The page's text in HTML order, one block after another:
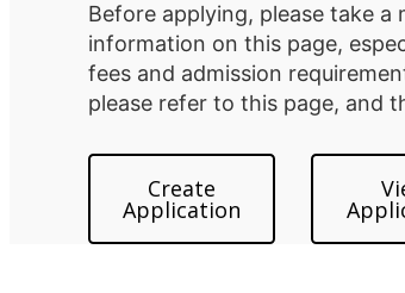
Before applying, please take
information on this page,
fees and admission
please refer to this page, and
Create
Application